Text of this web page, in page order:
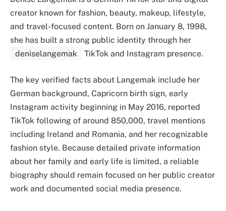
creator known for fashion, beauty, makeup, lifestyle,
and travel-focused content. Born on January 8, 1998,
she has built a strong public identity through her
deniselangemak
TikTok and Instagram presence.
The key verified facts about Langemak include her
German background, Capricorn birth sign, early
Instagram activity beginning in May 2016, reported
TikTok following of around 850,000, travel mentions
including Ireland and Romania, and her recognizable
fashion style. Because detailed private information
about her family and early life is limited, a reliable
biography should remain focused on her public creator
work and documented social media presence.